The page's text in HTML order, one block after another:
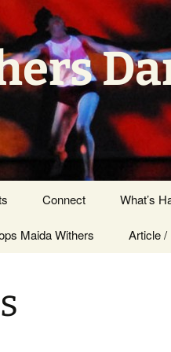
Connect
Press Center
What’s
Maida Withers Article /